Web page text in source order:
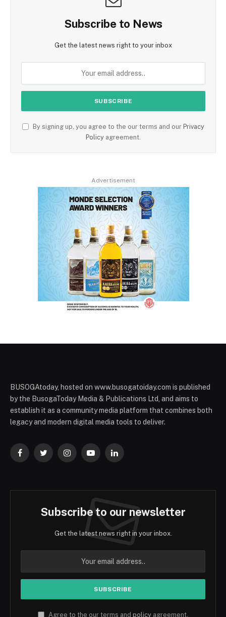
Subscribe to News
Get the latest news right to your inbox
By signing up, you agree to the our terms and our Privacy
Policy agreement.
Advertisement
BUSOGAtoday, hosted on www.busogatoiday.com is published
by the BusogaToday Media & Publications Ltd, and aims to
establish it as a community media platform that combines both
legacy and modern digital media tools to deliver.
FacebookTwitterInstagramYouTubeLinkedIn
Subscribe to our newsletter
Get the latest news right in your inbox.
Agree to the our terms and policy agreement.